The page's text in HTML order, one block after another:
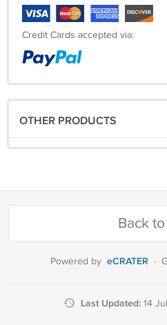
Credit Cards accepted via:
OTHER PRODUCTS
Back
Powered by eCRATER ·
Last Updated: 14